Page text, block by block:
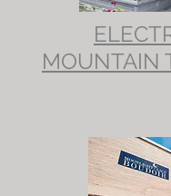
MOUNTAIN